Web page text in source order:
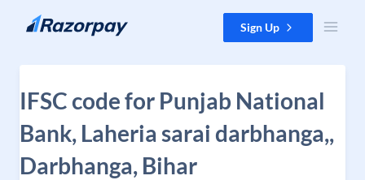
Skip to content Sign Up
IFSC code for Punjab National
Bank, Laheria sarai darbhanga,,
Darbhanga, Bihar